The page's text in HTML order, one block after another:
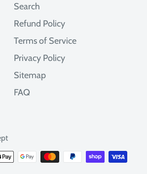
Search
Refund Policy
Terms of Service
Privacy Policy
Sitemap
FAQ